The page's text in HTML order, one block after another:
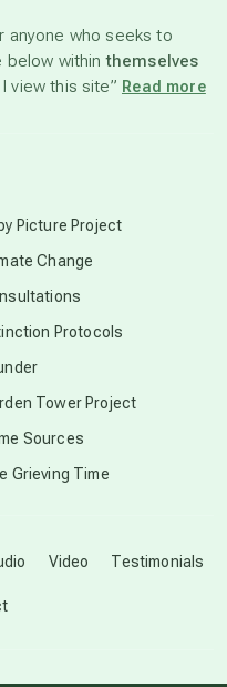
anyone who seeks to
below withinthemselves
I view this site” Read more
Video Testimonials
Picture Project
Change
Protocols
Tower Project
Sources
Grieving Time